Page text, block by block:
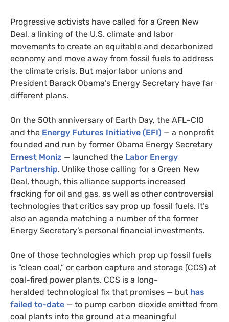
Progressive activists have called for a Green New
Deal, a linking of the U.S. climate and labor
movements to create an equitable and decarbonized
economy and move away from fossil fuels to address
the climate crisis. But major labor unions and
President Barack Obama’s Energy Secretary have far
different plans.
On the 50th anniversary of Earth Day, the AFL–CIO
and the Energy Futures Initiative (EFI) — a nonprofit
founded and run by former Obama Energy Secretary
Ernest Moniz — launched the Labor Energy
Partnership. Unlike those calling for a Green New
Deal, though, this alliance supports increased
fracking for oil and gas, as well as other controversial
technologies that critics say prop up fossil fuels. It’s
also an agenda matching a number of the former
Energy Secretary’s personal financial investments.
One of those technologies which prop up fossil fuels
is “clean coal,” or carbon capture and storage (CCS) at
coal-fired power plants. CCS is a long-
heralded technological fix that promises — but has
failed to-date — to pump carbon dioxide emitted from
coal plants into the ground at a meaningful